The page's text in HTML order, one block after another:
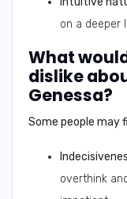
on a deeper
What
dislike
Genessa?
Some people may
overthink